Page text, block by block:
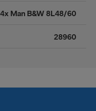
4x Man B&W 8L48/60
28960